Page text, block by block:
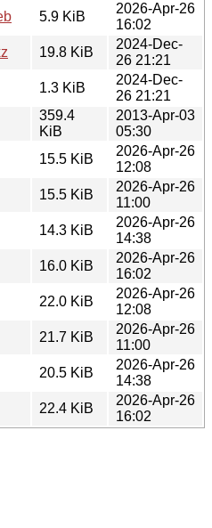
5.9 KiB
2026-Apr-26
16:02
19.8 KiB
2024-Dec-
26 21:21
1.3 KiB
2024-Dec-
26 21:21
359.4
KiB
2013-Apr-03
05:30
15.5 KiB
2026-Apr-26
12:08
15.5 KiB
2026-Apr-26
11:00
14.3 KiB
2026-Apr-26
14:38
16.0 KiB
2026-Apr-26
16:02
22.0 KiB
2026-Apr-26
12:08
21.7 KiB
2026-Apr-26
11:00
20.5 KiB
2026-Apr-26
14:38
22.4 KiB
2026-Apr-26
16:02